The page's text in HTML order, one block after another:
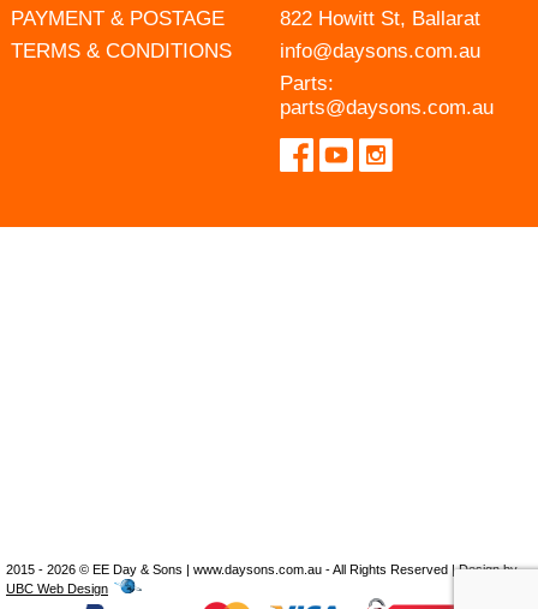
PAYMENT & POSTAGE
TERMS & CONDITIONS
822 Howitt St, Ballarat
info@daysons.com.au
Parts:
parts@daysons.com.au
2015 - 2026 © EE Day & Sons | www.daysons.com.au - All Rights Reserved | Design by
UBC Web Design